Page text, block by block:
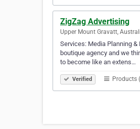
ZigZag Advertising
Upper Mount Gravatt,
Services: Media Planning
boutique agency and we
to become like an extens…
Verified Products